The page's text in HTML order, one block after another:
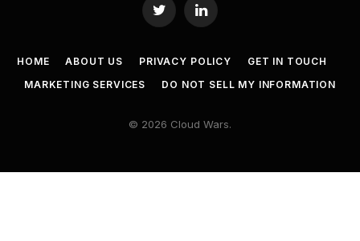
Twitter LinkedIn
HOME ABOUT US PRIVACY POLICY
GET IN TOUCH
MARKETING SERVICES
DO NOT SELL MY INFORMATION
© 2026 Cloud Wars.